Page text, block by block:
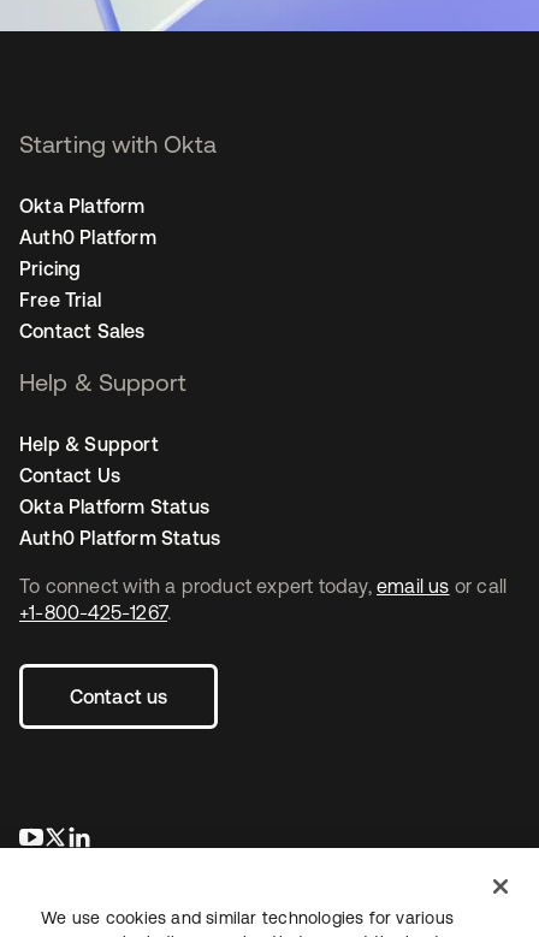
To connect with a product expert today, email us or call
+1-800-425-1267.
Contact us
opens in a new tab
opens in a new tab
Starting with Okta
Okta Platform
Auth0 Platform
Pricing
Free Trial
Contact Sales
Help & Support
Help & Support
Contact Us
Okta Platform Status
Auth0 Platform Status
We use cookies and similar technologies for various